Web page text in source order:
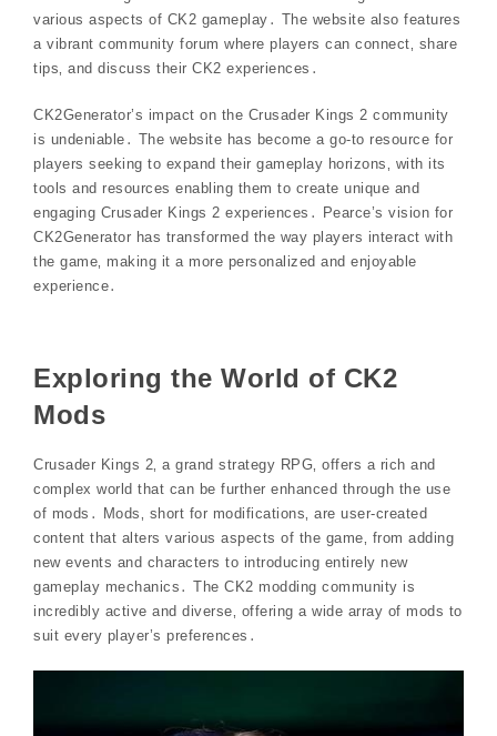
various aspects of CK2 gameplay․ The website also features
a vibrant community forum where players can connect‚ share
tips‚ and discuss their CK2 experiences․
CK2Generator’s impact on the Crusader Kings 2 community
is undeniable․ The website has become a go-to resource for
players seeking to expand their gameplay horizons‚ with its
tools and resources enabling them to create unique and
engaging Crusader Kings 2 experiences․ Pearce’s vision for
CK2Generator has transformed the way players interact with
the game‚ making it a more personalized and enjoyable
experience․
Exploring the World of CK2
Mods
Crusader Kings 2‚ a grand strategy RPG‚ offers a rich and
complex world that can be further enhanced through the use
of mods․ Mods‚ short for modifications‚ are user-created
content that alters various aspects of the game‚ from adding
new events and characters to introducing entirely new
gameplay mechanics․ The CK2 modding community is
incredibly active and diverse‚ offering a wide array of mods to
suit every player’s preferences․